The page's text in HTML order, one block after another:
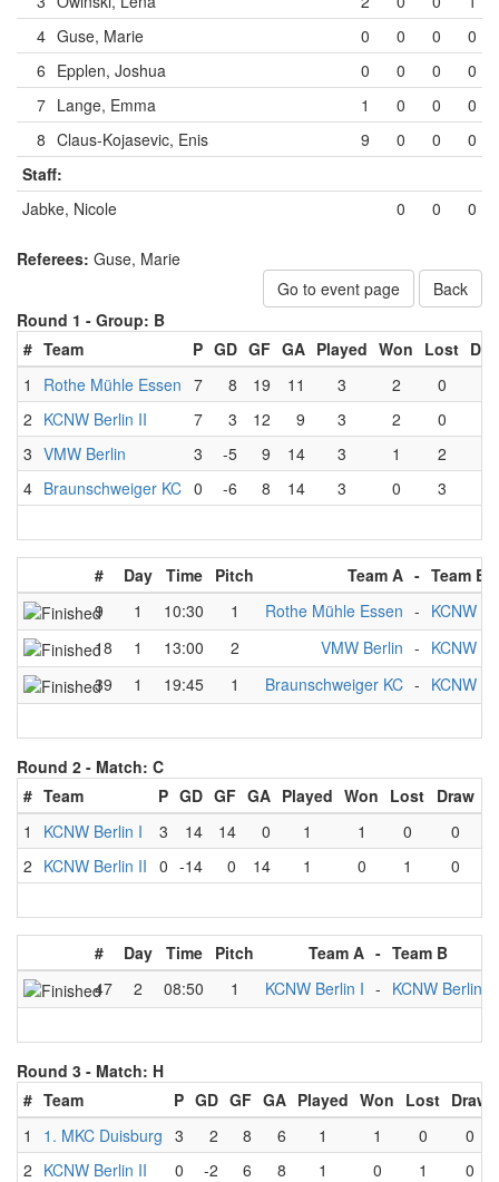
4 Guse, Marie 0 0 0
0
6 Epplen, Joshua 0 0 0
0
7 Lange, Emma 1 0 0
0
8 Claus-Kojasevic, Enis 9 0 0
0
Staff:
Jabke, Nicole
0 0 0
Referees: Guse, Marie
Go to event page
Back
Round 1 - Group: B
# Team P GD GF GA Played Won Lost
1
Rothe Mühle Essen 7 8 19 11 3 2 0
2 KCNW Berlin II 7 3 12 9 3 2 0
3 VMW Berlin 3 -5 9 14 3 1 2
4 Braunschweiger KC 0 -6 8 14 3 0 3
# Day Time Pitch Team A - Team B
9
1 10:30 1 Rothe Mühle Essen - KCNW
18
1 13:00 2 VMW Berlin - KCNW
39
1 19:45 1 Braunschweiger KC - KCNW
Round 2 - Match: C
# Team P GD GF GA Played Won Lost Draw
1
KCNW Berlin I 3 14 14 0 1 1 0
0
2 KCNW Berlin II 0 -14 0 14 1 0 1 0
# Day Time Pitch Team A - Team B
47
2 08:50 1 KCNW Berlin I - KCNW Berlin II
Round 3 - Match: H
# Team P GD GF GA Played Won Lost Draw
1
1. MKC Duisburg 3 2 8 6 1 1 0
0
2 KCNW Berlin II 0 -2 6 8 1 0 1 0